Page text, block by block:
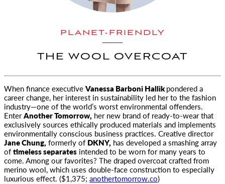
PLANET-FRIENDLY
THE WOOL OVERCOAT
When finance executiveVanessa Barboni Hallikpondered a
career change, her interest in sustainability led her to the fashion
industry—one of the world’s worst environmental offenders.
EnterAnother Tomorrow, her new brand of ready-to-wear that
exclusively sources ethically produced materials and implements
environmentally conscious business practices. Creative director
Jane Chung, formerly of DKNY, has developed a smashing array
oftimeless separates intended to be worn for many years to
come. Among our favorites? The draped overcoat crafted from
merino wool, which uses double-face construction to especially
luxurious effect. ($1,375; anothertomorrow.co)